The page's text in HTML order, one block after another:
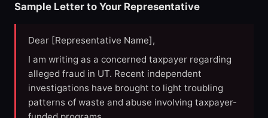
Sample Letter to Your Representative
Dear [Representative Name],
I am writing as a concerned taxpayer regarding
alleged fraud in UT. Recent independent
investigations have brought to light troubling
patterns of waste and abuse involving taxpayer-